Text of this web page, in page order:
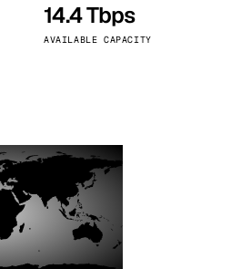
14.4 Tbps
AVAILABLE CAPACITY